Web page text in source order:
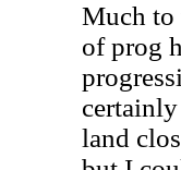
Much to
of prog
land